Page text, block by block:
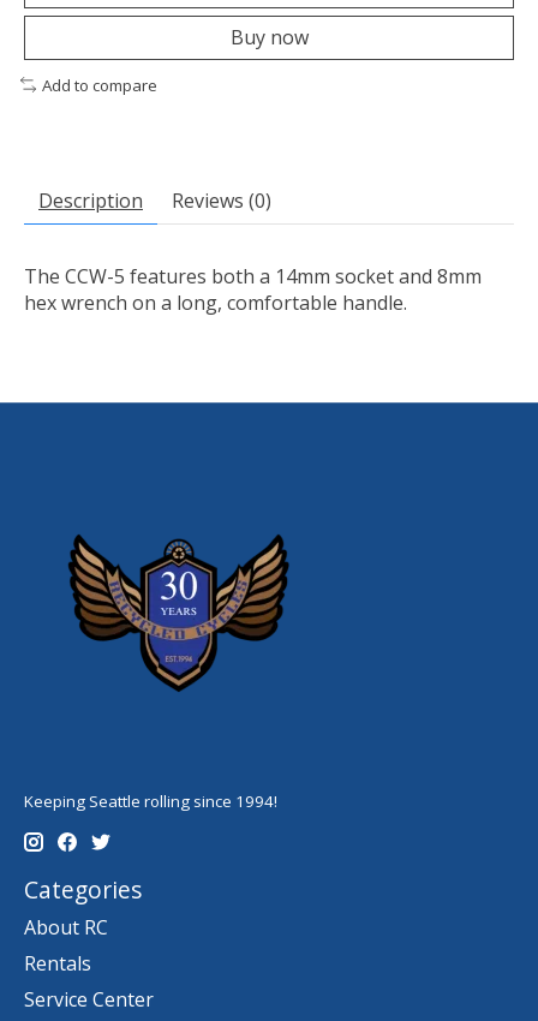
Buy now
Add to compare
Description Reviews (0)
The CCW-5 features both a 14mm socket and 8mm
hex wrench on a long, comfortable handle.
Keeping Seattle rolling since 1994!
Categories
About RC
Rentals
Service Center